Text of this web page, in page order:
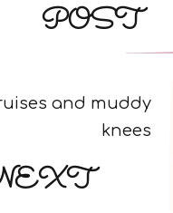
POST
and muddy
knees